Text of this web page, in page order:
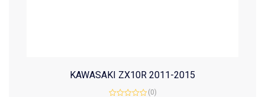
KAWASAKI ZX10R 2011-2015
(0)